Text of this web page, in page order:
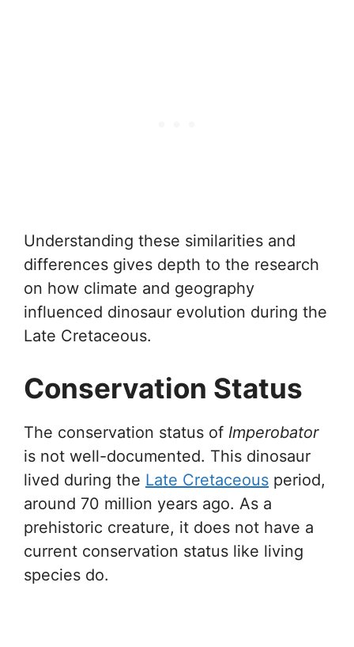
Understanding these similarities and
differences gives depth to the research
on how climate and geography
influenced dinosaur evolution during the
Late Cretaceous.
Conservation Status
The conservation status of Imperobator
is not well-documented. This dinosaur
lived during the Late Cretaceous period,
around 70 million years ago. As a
prehistoric creature, it does not have a
current conservation status like living
species do.